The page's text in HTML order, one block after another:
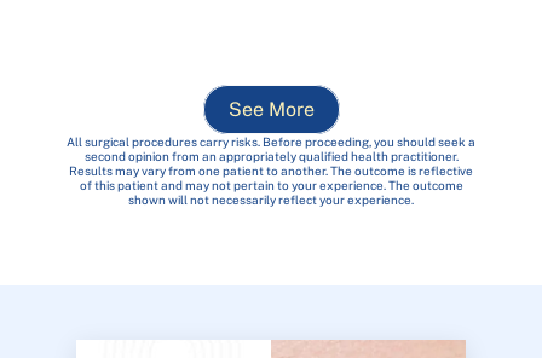
See More
All surgical procedures carry risks. Before proceeding, you should seek a
second opinion from an appropriately qualified health practitioner.
Results may vary from one patient to another. The outcome is reflective
of this patient and may not pertain to your experience. The outcome
shown will not necessarily reflect your experience.